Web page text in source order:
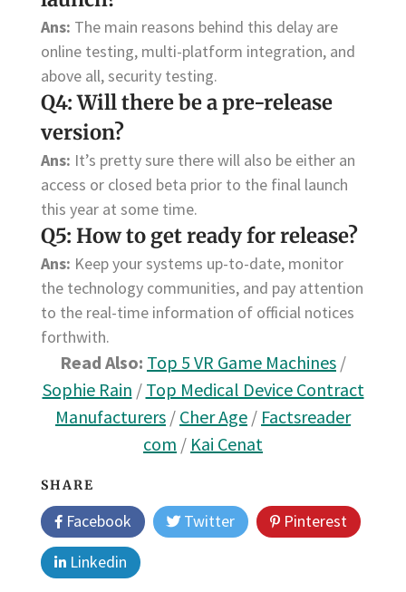
Ans: The main reasons behind this delay are
online testing, multi-platform integration, and
above all, security testing.
Q4: Will there be a pre-release
version?
Ans: It’s pretty sure there will also be either an
access or closed beta prior to the final launch
this year at some time.
Q5: How to get ready for release?
Ans: Keep your systems up-to-date, monitor
the technology communities, and pay attention
to the real-time information of official notices
forthwith.
Read Also: Top 5 VR Game Machines /
Sophie Rain / Top Medical Device Contract
Manufacturers / Cher Age / Factsreader
com / Kai Cenat
SHARE
Facebook Twitter
Pinterest
Linkedin